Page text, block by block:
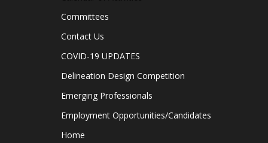
Committees
Contact Us
COVID-19 UPDATES
Delineation Design Competition
Emerging Professionals
Employment Opportunities/Candidates
Home